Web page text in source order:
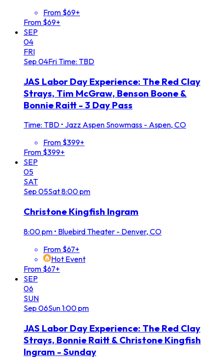
From $69+
From $69+
SEP
04
FRI
Sep 04FriTime: TBD
JAS Labor Day Experience: The Red Clay
Strays, Tim McGraw, Benson Boone &
Bonnie Raitt - 3 Day Pass
Time: TBD • Jazz Aspen Snowmass - Aspen, CO
From $399+
From $399+
SEP
05
SAT
Sep 05Sat8:00 pm
Christone Kingfish Ingram
8:00 pm • Bluebird Theater - Denver, CO
From $67+
Hot Event
From $67+
SEP
06
SUN
Sep 06Sun1:00 pm
JAS Labor Day Experience: The Red Clay
Strays, Bonnie Raitt & Christone Kingfish
Ingram - Sunday